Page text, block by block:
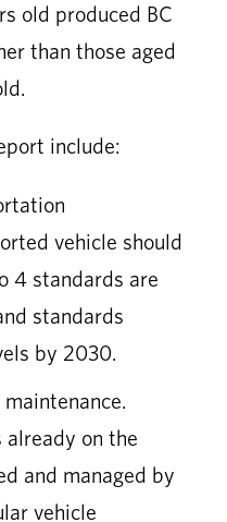
old produced BC
than those aged
include:
vehicle should
4 standards are
standards
by 2030.
already on the
and managed by
vehicle